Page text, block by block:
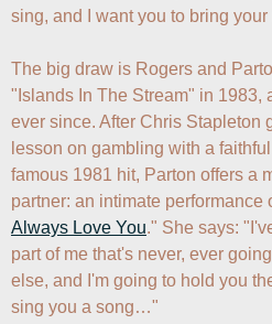
sing, and I want you to bring your
The big draw is Rogers and
"Islands In The Stream" in 1983,
ever since. After Chris Stapleton
lesson on gambling with a
famous 1981 hit, Parton offers a
partner: an intimate performance
Always Love You." She says:
part of me that's never, ever
else, and I'm going to hold you
sing you a song…"